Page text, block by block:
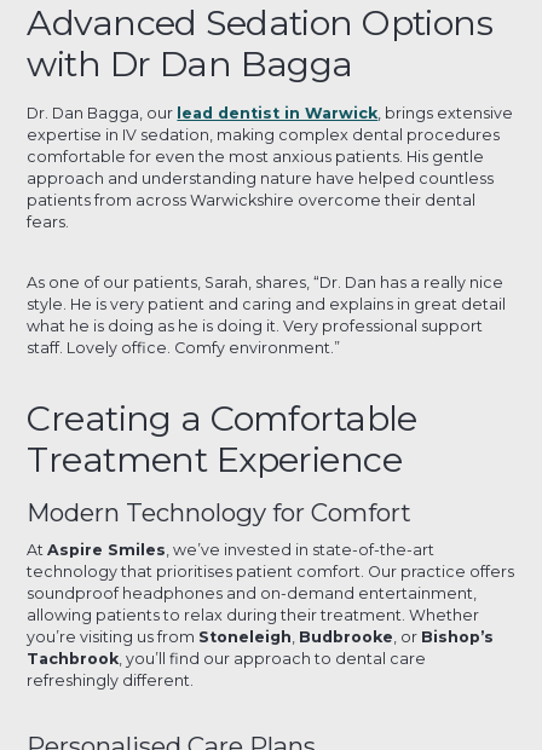
Advanced Sedation Options
with Dr Dan Bagga
Dr. Dan Bagga, our lead dentist in Warwick , brings extensive
expertise in IV sedation, making complex dental procedures
comfortable for even the most anxious patients. His gentle
approach and understanding nature have helped countless
patients from across Warwickshire overcome their dental
fears.
As one of our patients, Sarah, shares, “Dr. Dan has a really nice
style. He is very patient and caring and explains in great detail
what he is doing as he is doing it. Very professional support
staff. Lovely office. Comfy environment.”
Creating a Comfortable
Treatment Experience
Modern Technology for Comfort
AtAspire Smiles, we’ve invested in state-of-the-art
technology that prioritises patient comfort. Our practice offers
soundproof headphones and on-demand entertainment,
allowing patients to relax during their treatment. Whether
you’re visiting us from Stoneleigh, Budbrooke, or Bishop’s
Tachbrook, you’ll find our approach to dental care
refreshingly different.